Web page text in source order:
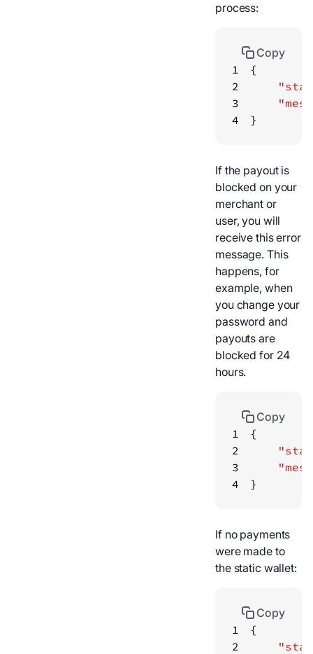
process:
1
2
3
4
}
Copy
If the payout is
blocked on your
merchant or
user, you will
receive this error
message. This
happens, for
example, when
you change your
password and
payouts are
blocked for 24
hours.
1
2
3
4
}
Copy
If no payments
were made to
the static wallet:
1
2
Copy